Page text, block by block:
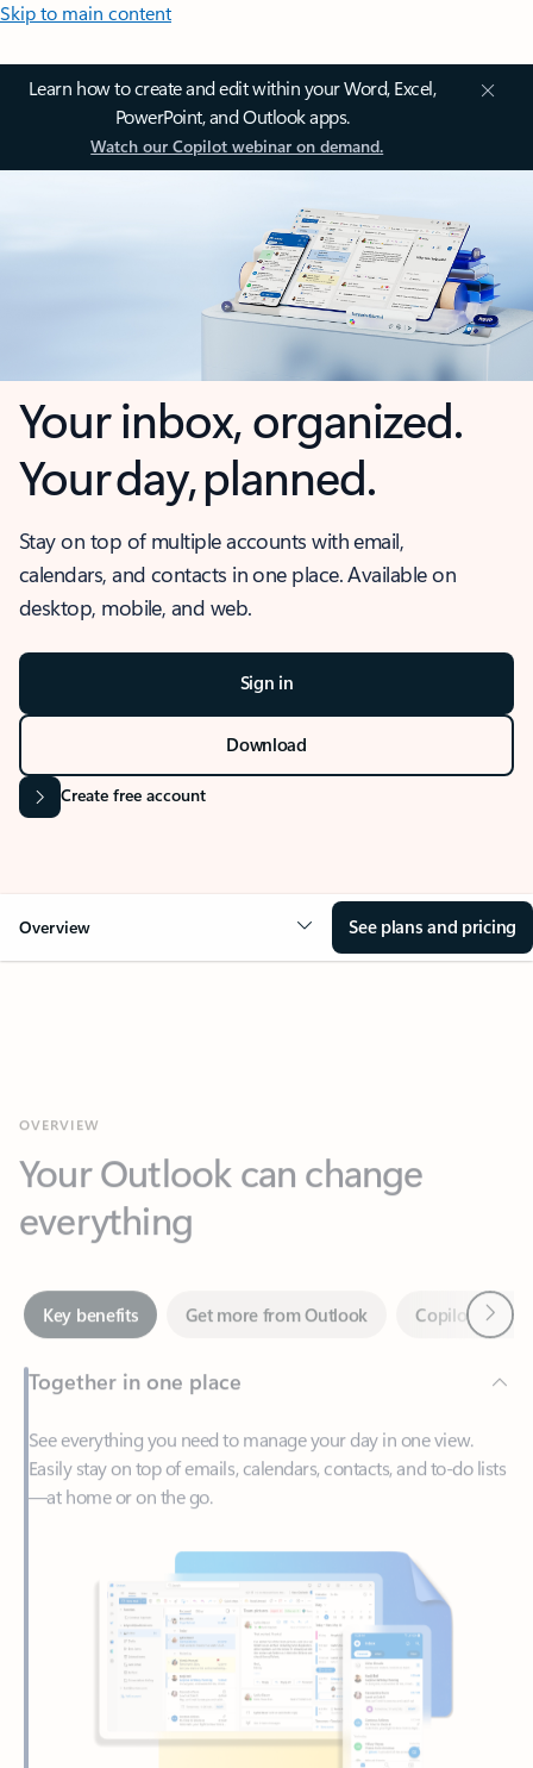
Skip to main content
Learn how to create and edit within your Word, Excel,
PowerPoint, and Outlook apps.
Watch our Copilot webinar on demand.
Your inbox, organized.
Your day, planned.
Stay on top of multiple accounts with email,
calendars, and contacts in one place. Available on
desktop, mobile, and web.
Sign in
Download
Create free account
Overview See plans and pricing
everything
Key benefits Get more from Outlook
Together in one place
See everything you need to manage your day in one view.
Easily stay on top of emails, calendars, contacts, and to-do lists
—at home or on the go.